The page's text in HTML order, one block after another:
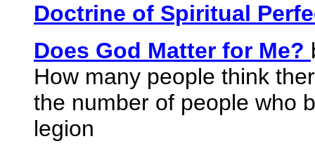
Doctrine of Spiritual
Does God Matter for Me?
How many people think
the number of people who
legion